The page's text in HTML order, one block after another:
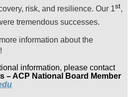
risk, and resilience. Our 1st,
tremendous successes.
information about the
information, please contact
– ACP National Board Member